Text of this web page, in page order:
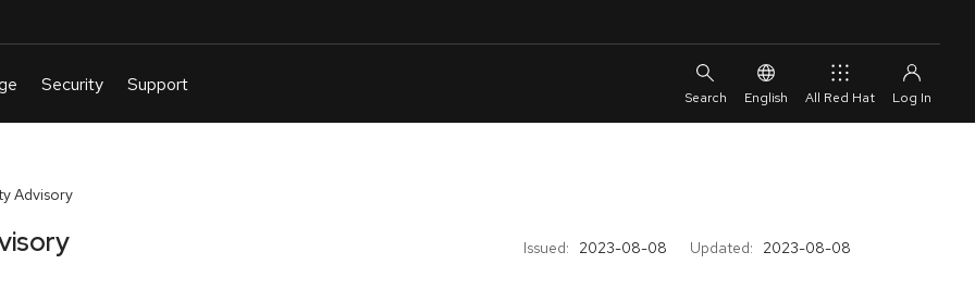
English All Red Hat
Advisory
Issued: 2023-08-08 Updated: 2023-08-08